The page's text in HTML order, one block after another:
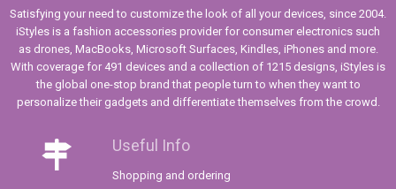
Satisfying your need to customize the look of all your devices, since 2004.
iStyles is a fashion accessories provider for consumer electronics such
as drones, MacBooks, Microsoft Surfaces, Kindles, iPhones and more.
With coverage for 491 devices and a collection of 1215 designs, iStyles is
the global one-stop brand that people turn to when they want to
personalize their gadgets and differentiate themselves from the crowd.
Useful Info
Shopping and ordering